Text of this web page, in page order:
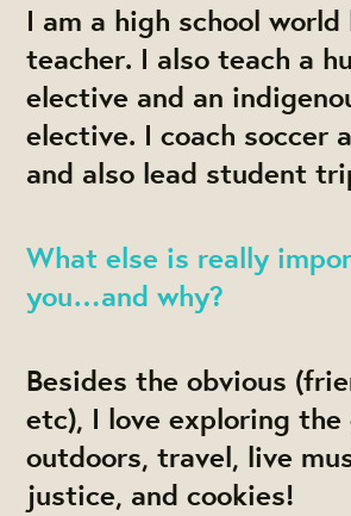
I am a high school
teacher. I also teach a
elective and an
elective. I coach soccer
and also lead student
What else is really
you…and why?
Besides the obvious
etc), I love exploring
outdoors, travel, live
justice, and cookies!